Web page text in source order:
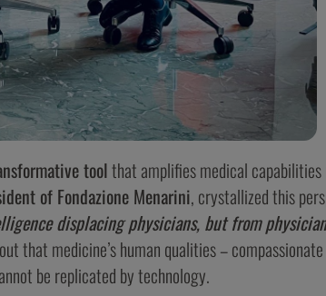
toolthat amplifies medical
of Fondazione Menarini, crystallized this
displacing physicians, but from
that medicine’s human qualities –
be replicated by technology.